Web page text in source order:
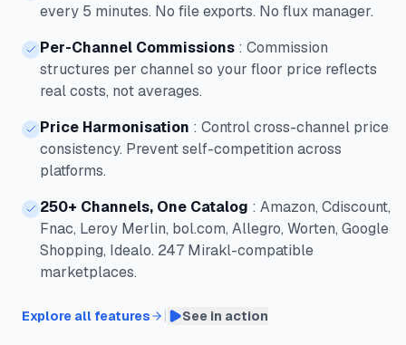
every 5 minutes. No file exports. No flux manager.
Per-Channel Commissions : Commission
structures per channel so your floor price reflects
real costs, not averages.
Price Harmonisation : Control cross-channel price
consistency. Prevent self-competition across
platforms.
250+ Channels, One Catalog : Amazon, Cdiscount,
Fnac, Leroy Merlin, bol.com, Allegro, Worten, Google
Shopping, Idealo. 247 Mirakl-compatible
marketplaces.
Explore all features See in action